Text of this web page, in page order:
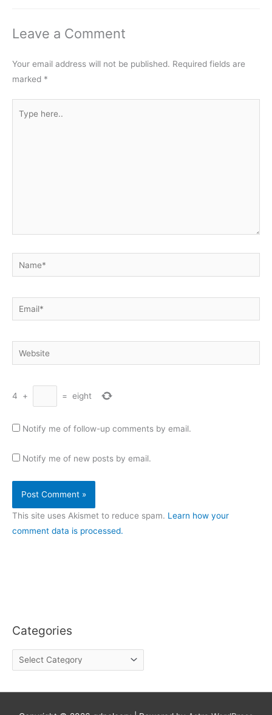
Categories
C
a
Leave a Comment
Your email address will not be published. Required fields are
marked *
here..
Name*
Email*
Website
4 + = eight
Notify me of follow-up comments by email.
Notify me of new posts by email.
This site uses Akismet to reduce spam. Learn how your
comment data is processed.